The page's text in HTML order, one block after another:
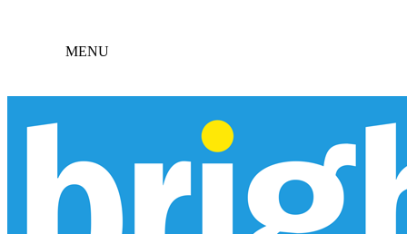
MENU